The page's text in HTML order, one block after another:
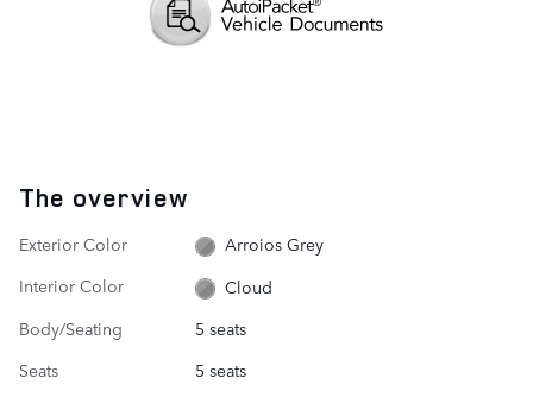
The overview
Exterior Color
Arroios Grey
Interior Color
Cloud
Body/Seating
5 seats
Seats
5 seats